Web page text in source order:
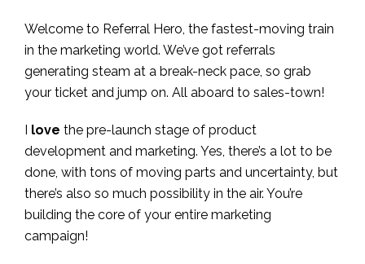
Welcome to Referral Hero, the fastest-moving train
in the marketing world. We’ve got referrals
generating steam at a break-neck pace, so grab
your ticket and jump on. All aboard to sales-town!
I love the pre-launch stage of product
development and marketing. Yes, there’s a lot to be
done, with tons of moving parts and uncertainty, but
there’s also so much possibility in the air. You’re
building the core of your entire marketing
campaign!